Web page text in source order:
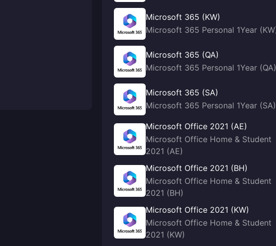
Microsoft 365 (KW)
Microsoft 365 Personal 1Year
Microsoft 365 (QA)
Microsoft 365 Personal 1Year (QA)
Microsoft 365 (SA)
Microsoft 365 Personal 1Year (SA)
Microsoft Office 2021 (AE)
Microsoft Office Home & Student
2021 (AE)
Microsoft Office 2021 (BH)
Microsoft Office Home & Student
2021 (BH)
Microsoft Office 2021 (KW)
Microsoft Office Home & Student
2021 (KW)